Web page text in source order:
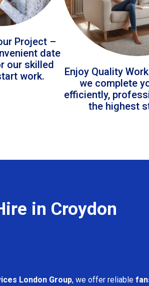
Project –
date
our skilled
work.
Enjoy Quality
we complete
efficiently,
the highest
in Croydon
London Group, we offer reliable